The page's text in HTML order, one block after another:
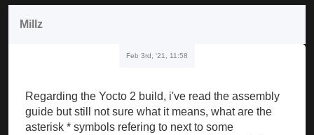
Millz
Feb 3rd, '21, 11:58
Regarding the Yocto 2 build, i've read the assembly
guide but still not sure what it means, what are the
asterisk * symbols refering to next to some